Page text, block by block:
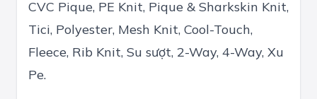
CVC Pique, PE Knit, Pique & Sharkskin Knit,
Tici, Polyester, Mesh Knit, Cool-Touch,
Fleece, Rib Knit, Su sượt, 2-Way, 4-Way, Xu
Pe.